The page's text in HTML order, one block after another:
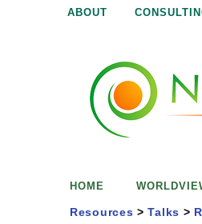
ABOUT
HOME
Resources > Talks >